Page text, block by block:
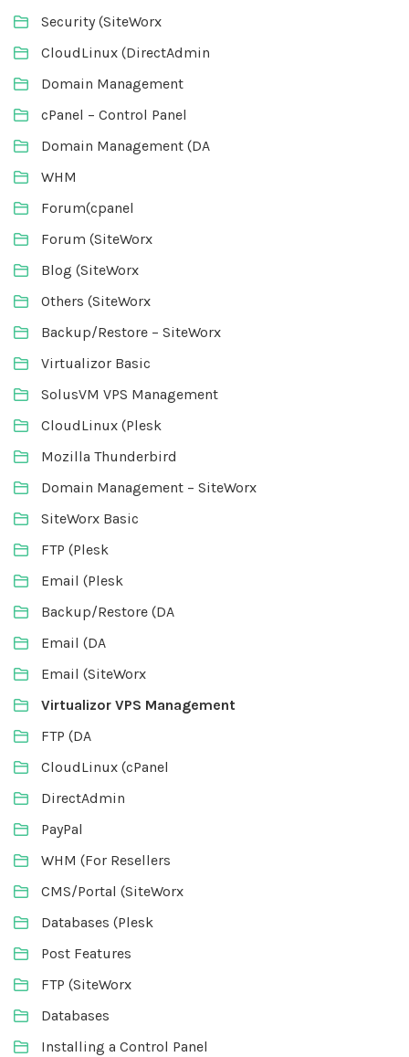
Security (SiteWorx
CloudLinux (DirectAdmin
Domain Management
cPanel – Control Panel
Domain Management (DA
WHM
Forum(cpanel
Forum (SiteWorx
Blog (SiteWorx
Others (SiteWorx
Backup/Restore – SiteWorx
Virtualizor Basic
SolusVM VPS Management
CloudLinux (Plesk
Mozilla Thunderbird
Domain Management – SiteWorx
SiteWorx Basic
FTP (Plesk
Email (Plesk
Backup/Restore (DA
Email (DA
Email (SiteWorx
Virtualizor VPS Management
FTP (DA
CloudLinux (cPanel
DirectAdmin
PayPal
WHM (For Resellers
CMS/Portal (SiteWorx
Databases (Plesk
Post Features
FTP (SiteWorx
Databases
Installing a Control Panel